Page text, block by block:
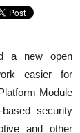
a new open
easier for
Module
security
and other